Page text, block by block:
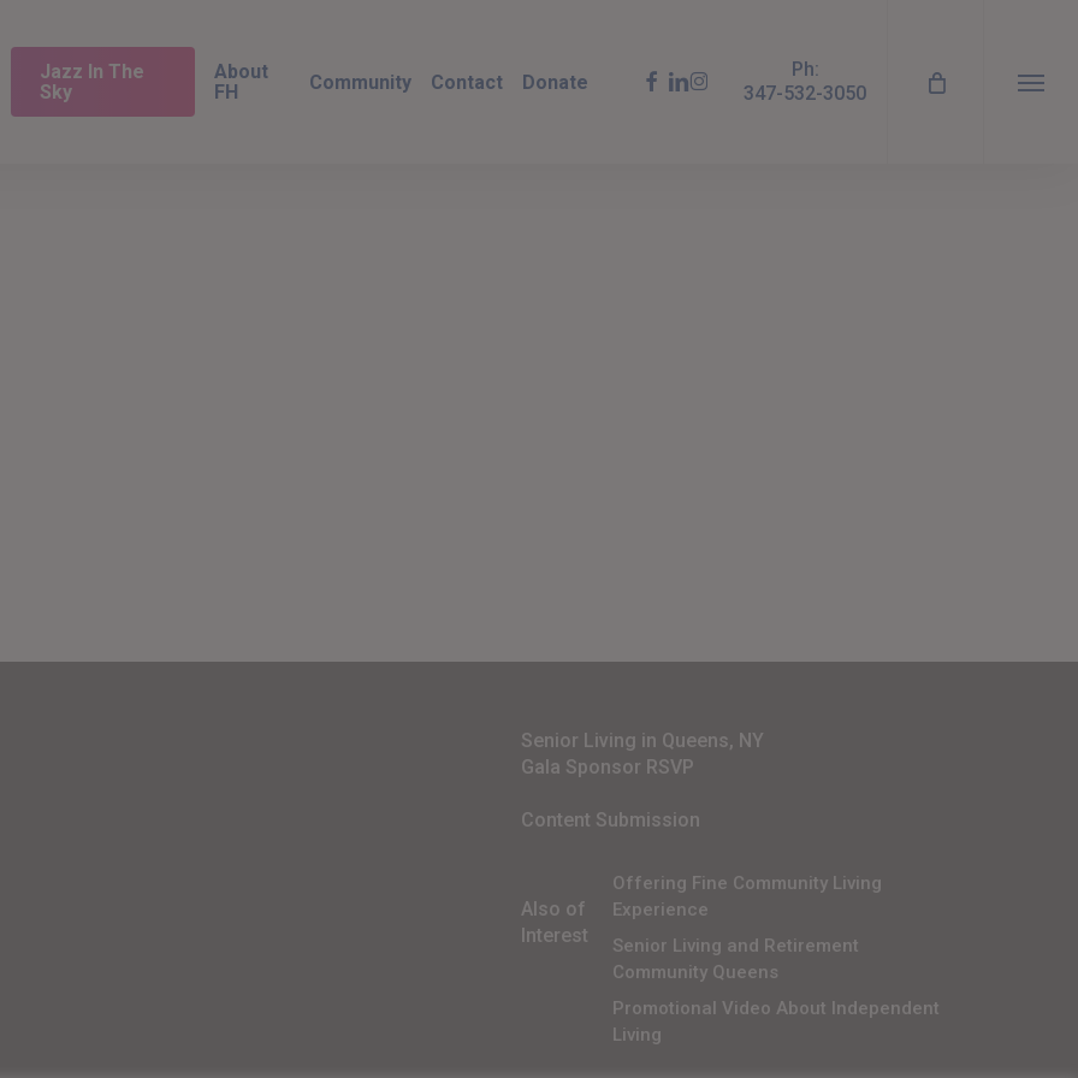
Jazz In The
Sky
About
FH
Community Contact Donate facebook
linkedin
instagram
Ph:
347-532-3050
Menu
Senior Living in Queens, NY
Gala Sponsor RSVP
Content Submission
Also of
Interest
Offering Fine Community Living
Experience
Senior Living and Retirement
Community Queens
Promotional Video About Independent
Living